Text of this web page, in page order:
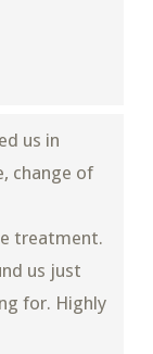
us in
change of
treatment.
us just
for. Highly